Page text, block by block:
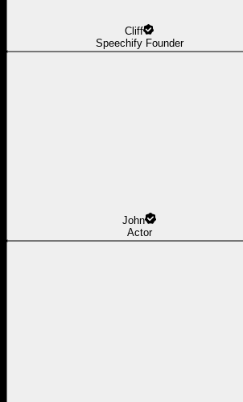
Cliff
Speechify Founder
John
Actor